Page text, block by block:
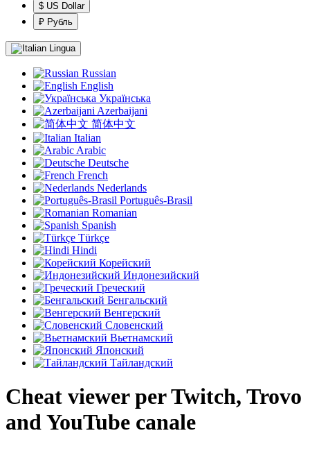
$ US Dollar
₽ Рубль
Lingua
Russian
English
Українська
Azerbaijani
简体中文
Italian
Arabic
Deutsche
French
Nederlands
Português-Brasil
Romanian
Spanish
Türkçe
Hindi
Корейский
Индонезийский
Греческий
Бенгальский
Венгерский
Словенский
Вьетнамский
Японский
Тайландский
Cheat viewer per Twitch, Trovo
and YouTube canale